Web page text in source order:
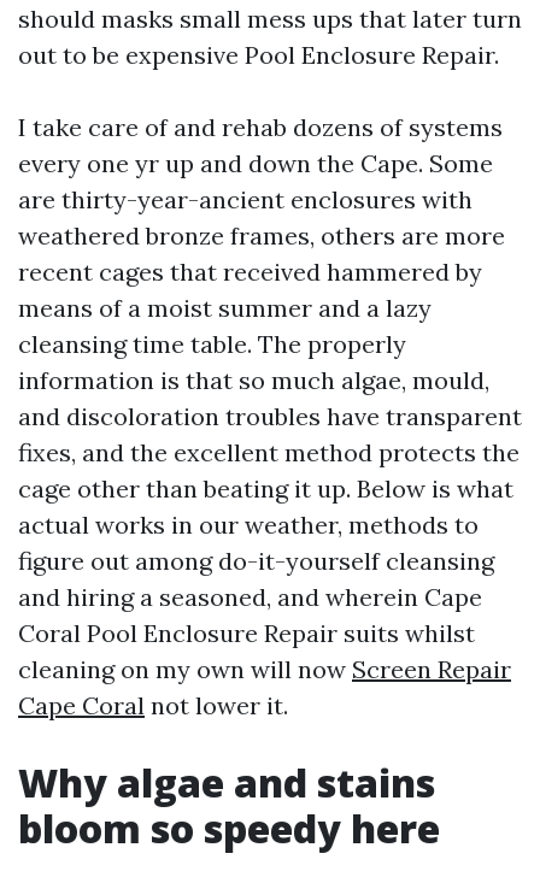
should masks small mess ups that later turn
out to be expensive Pool Enclosure Repair.
I take care of and rehab dozens of systems
every one yr up and down the Cape. Some
are thirty-year-ancient enclosures with
weathered bronze frames, others are more
recent cages that received hammered by
means of a moist summer and a lazy
cleansing time table. The properly
information is that so much algae, mould,
and discoloration troubles have transparent
fixes, and the excellent method protects the
cage other than beating it up. Below is what
actual works in our weather, methods to
figure out among do-it-yourself cleansing
and hiring a seasoned, and wherein Cape
Coral Pool Enclosure Repair suits whilst
cleaning on my own will now Screen Repair
Cape Coral not lower it.
Why algae and stains
bloom so speedy here